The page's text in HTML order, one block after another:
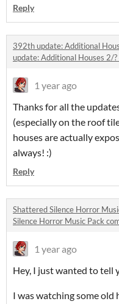
Reply
392th update: Additional
update: Additional Houses 2/
1 year ago
Thanks for all the
(especially on the roof
houses are actually
always! :)
Reply
Shattered Silence Horror
Silence Horror Music Pack
1 year ago
Hey, I just wanted to tell
I was watching some